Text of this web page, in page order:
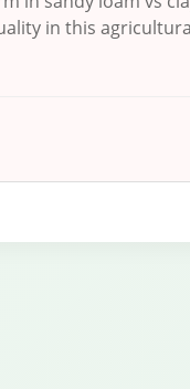
in this